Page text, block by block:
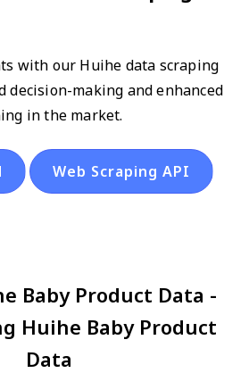
with our Huihe data scraping
decision-making and enhanced
in the market.
Web Scraping API
Baby Product Data -
Huihe Baby Product
Data